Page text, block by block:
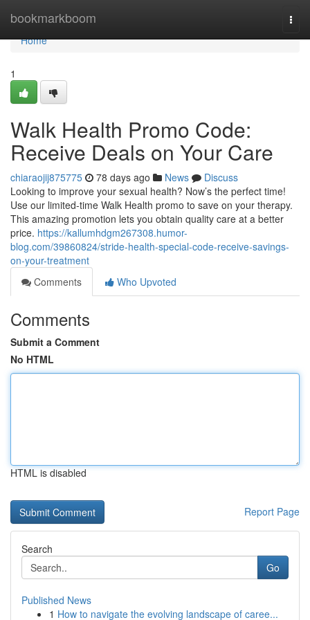
bookmarkboom
Home
Home
1
Walk Health Promo Code:
Receive Deals on Your Care
chiaraojij875775 78 days ago News
Discuss
Looking to improve your sexual health? Now’s the perfect time!
Use our limited-time Walk Health promo to save on your therapy.
This amazing promotion lets you obtain quality care at a better
price. https://kallumhdgm267308.humor-
blog.com/39860824/stride-health-special-code-receive-savings-
on-your-treatment
Comments
Who Upvoted
Comments
Submit a Comment
No HTML
HTML is disabled
Report Page
Search
Go
Published News
1 How to navigate the evolving landscape of caree...